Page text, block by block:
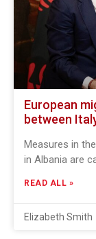
European
between
Measures in
in Albania are
READ ALL »
Elizabeth Smith